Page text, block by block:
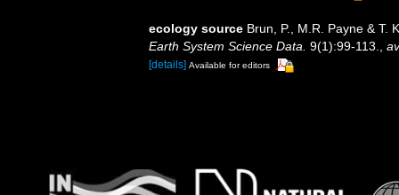
ecology source Brun, P., M.R. Payne & T.
Earth System Science Data. 9(1):99-113.
[details] Available for editors